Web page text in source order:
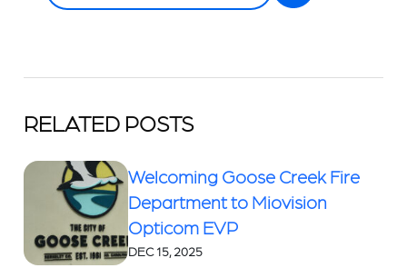
RELATED POSTS
Welcoming Goose Creek Fire
Department to Miovision
Opticom EVP
DEC 15, 2025